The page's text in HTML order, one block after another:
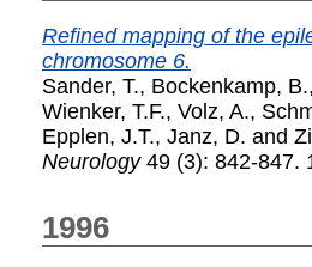
Refined mapping of the
chromosome 6.
Sander, T., Bockenkamp, B.
Wienker, T.F., Volz, A.,
Epplen, J.T., Janz, D. and
Neurology49 (3): 842-847.
1996